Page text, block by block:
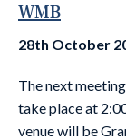
WMB
28th October
The next
take place at
venue will be